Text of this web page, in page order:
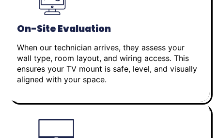
On-Site Evaluation
When our technician arrives, they assess your
wall type, room layout, and wiring access. This
ensures your TV mount is safe, level, and visually
aligned with your space.